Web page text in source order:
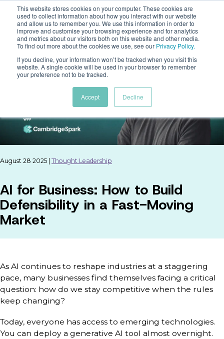
This website stores cookies on your computer. These cookies are
used to collect information about how you interact with our website
and allow us to remember you. We use this information in order to
improve and customise your browsing experience and for analytics
and metrics about our visitors both on this website and other media.
To find out more about the cookies we use, see our Privacy Policy.
If you decline, your information won’t be tracked when you visit this
website. A single cookie will be used in your browser to remember
your preference not to be tracked.
Accept Decline
August 28 2025 | Thought Leadership
AI for Business: How to Build
Defensibility in a Fast-Moving
Market
As AI continues to reshape industries at a staggering
pace, many businesses find themselves facing a critical
question: how do we stay competitive when the rules
keep changing?
Today, everyone has access to emerging technologies.
You can deploy a generative AI tool almost overnight.